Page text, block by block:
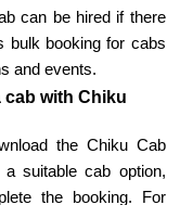
can be hired if there
bulk booking for cabs
and events.
cab with Chiku
the Chiku Cab
suitable cab option,
the booking. For